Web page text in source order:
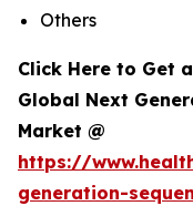
Others
Click Here to Get
Global Next
Market @
https://
generation-